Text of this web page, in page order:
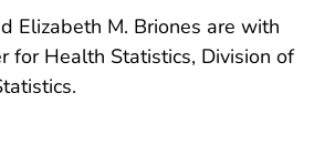
Elizabeth M. Briones are with
for Health Statistics, Division of